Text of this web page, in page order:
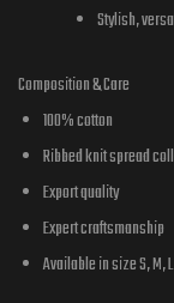
Stylish,
Composition & Care
100% cotton
Ribbed knit spread
Export quality
Expert craftsmanship
Available in size S, M,